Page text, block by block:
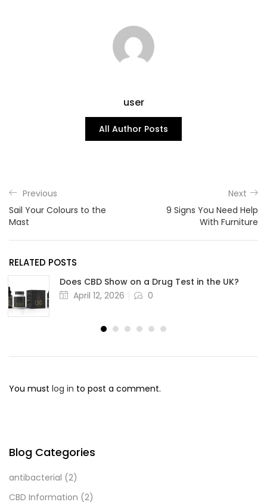
user
All Author Posts
Previous
Sail Your Colours to the
Mast
Next
9 Signs You Need Help
With Furniture
RELATED POSTS
Does CBD Show on a Drug Test in the UK?
April 12, 2026
0
You must log in to post a comment.
Blog Categories
antibacterial (2)
CBD Information (2)